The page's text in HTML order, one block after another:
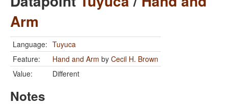
Arm
Language: Tuyuca
Feature:
Hand and Arm by Cecil H. Brown
Value:
Different
Notes